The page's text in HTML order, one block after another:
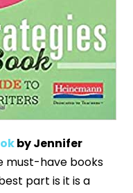
by Jennifer
must-have books
part is it is a